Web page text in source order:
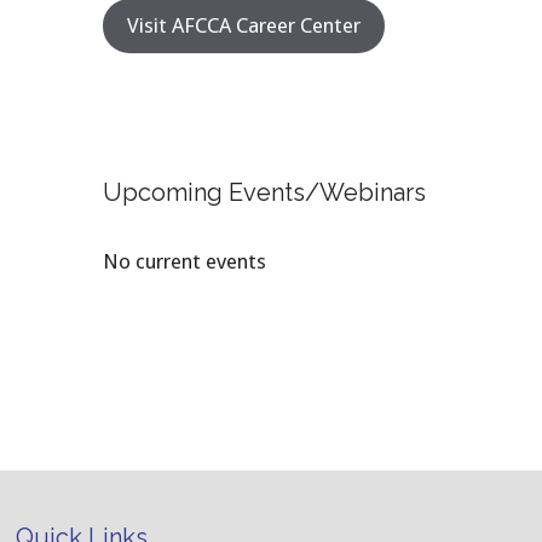
Visit AFCCA Career Center
Upcoming Events/Webinars
No current events